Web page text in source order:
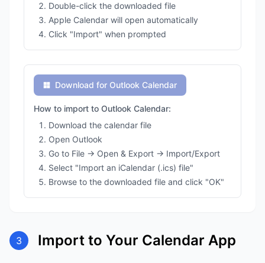
Double-click the downloaded file
Apple Calendar will open automatically
Click "Import" when prompted
Download for Outlook Calendar
How to import to Outlook Calendar:
Download the calendar file
Open Outlook
Go to File → Open & Export → Import/Export
Select "Import an iCalendar (.ics) file"
Browse to the downloaded file and click "OK"
3 Import to Your Calendar App